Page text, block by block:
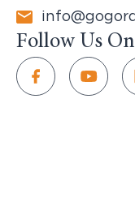
Follow Us On